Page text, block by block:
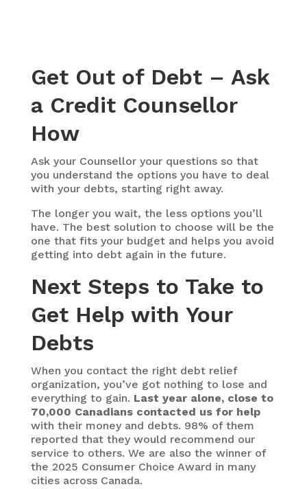
Get Out of Debt – Ask
a Credit Counsellor
How
Ask your Counsellor your questions so that
you understand the options you have to deal
with your debts, starting right away.
The longer you wait, the less options you’ll
have. The best solution to choose will be the
one that fits your budget and helps you avoid
getting into debt again in the future.
Next Steps to Take to
Get Help with Your
Debts
When you contact the right debt relief
organization, you’ve got nothing to lose and
everything to gain. Last year alone, close to
70,000 Canadians contacted us for help
with their money and debts. 98% of them
reported that they would recommend our
service to others. We are also the winner of
the 2025 Consumer Choice Award in many
cities across Canada.